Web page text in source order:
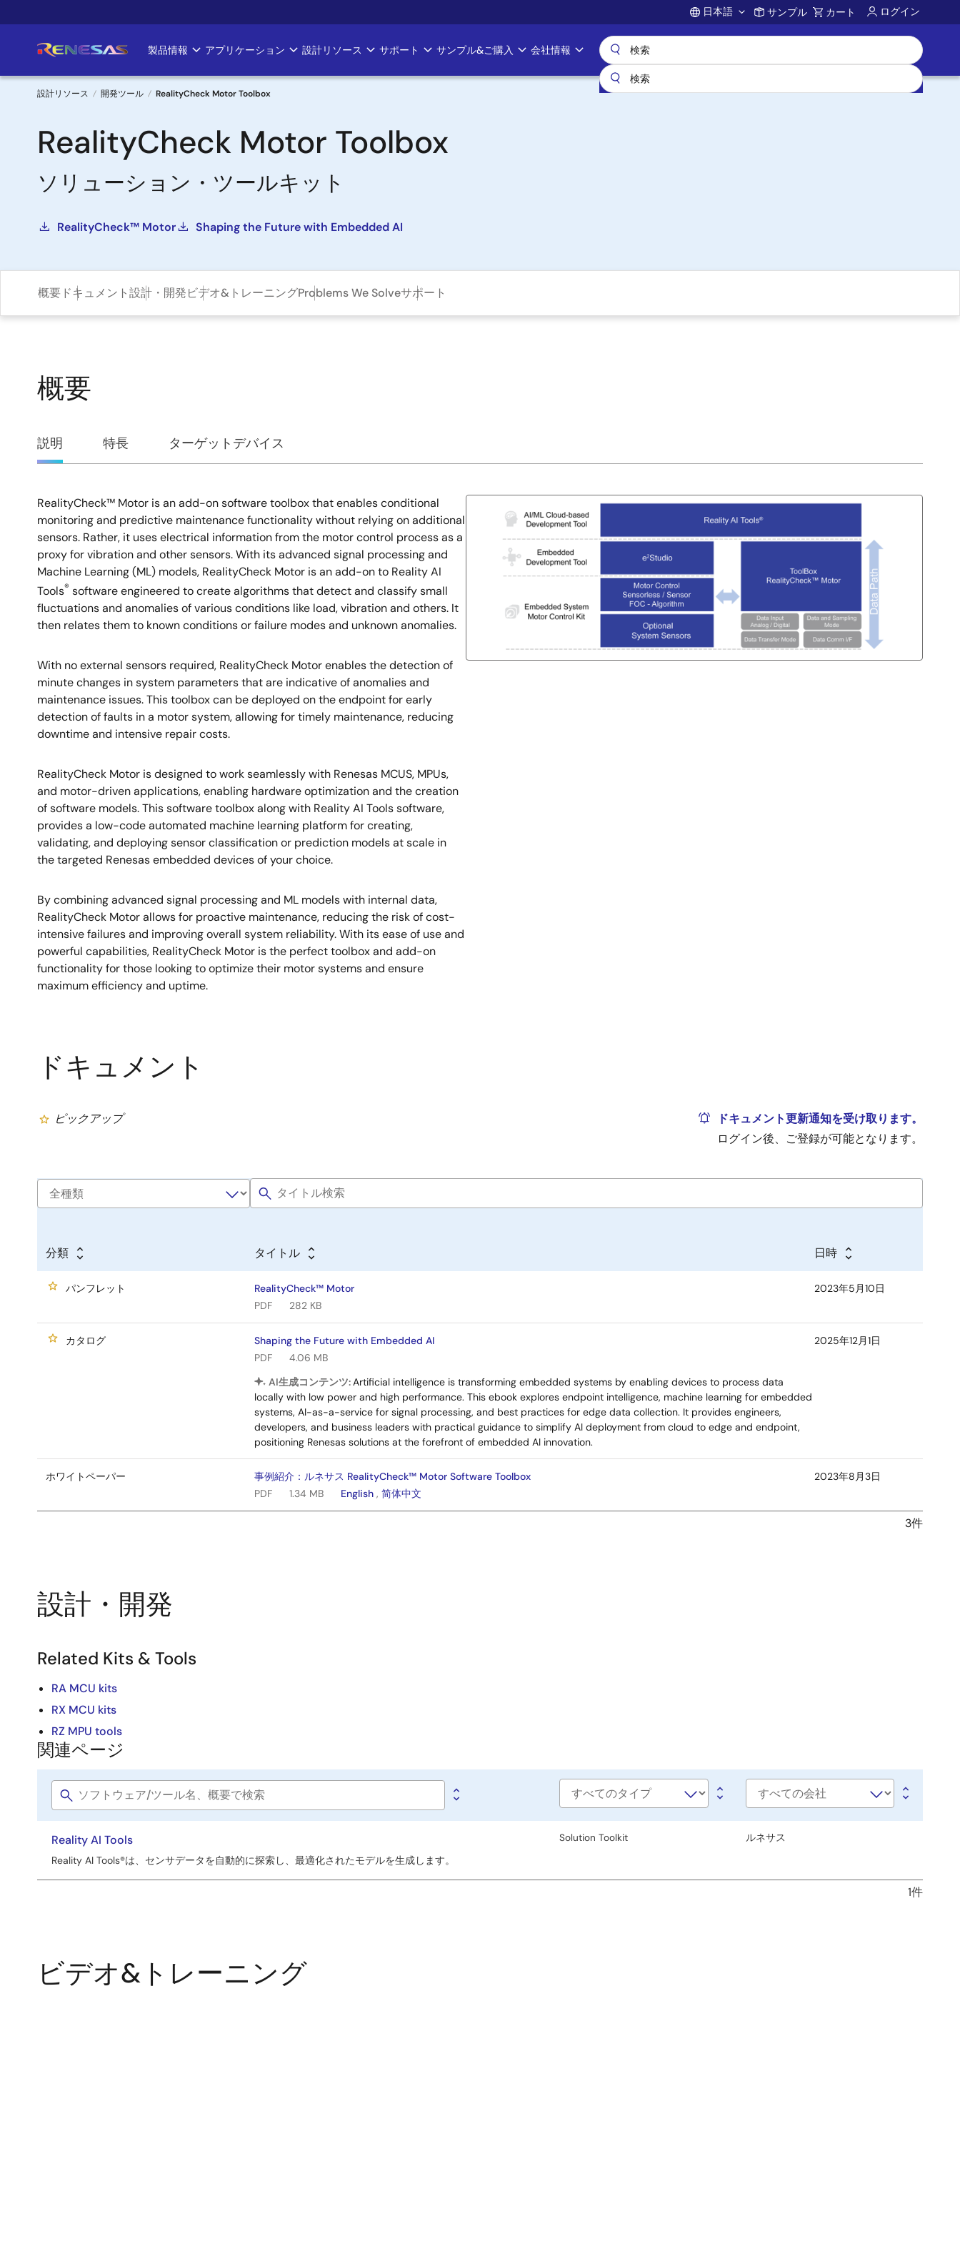
イ
ン
Account
日本語 サンプル カート ログイン
Main
navigation
製品情報 アプリケーション 設計リソース サポート サンプル&ご購入 会社情報
パ
ン
く
ず
設計リソース 開発ツール RealityCheck Motor Toolbox
RealityCheck Motor Toolbox
ソリューション・ツールキット
RealityCheck™ Motor Shaping the Future with Embedded AI
概要 ドキュメント設計・開発ビデオ&トレーニングProblems We Solveサポート
概要
概
説明 特長 ターゲットデバイス
説
明
RealityCheck™ Motor is an add-on software toolbox that enables conditional
monitoring and predictive maintenance functionality without relying on additional
sensors. Rather, it uses electrical information from the motor control process as a
proxy for vibration and other sensors. With its advanced signal processing and
Machine Learning (ML) models, RealityCheck Motor is an add-on to Reality AI
Tools® software engineered to create algorithms that detect and classify small
fluctuations and anomalies of various conditions like load, vibration and others. It
then relates them to known conditions or failure modes and unknown anomalies.
With no external sensors required, RealityCheck Motor enables the detection of
minute changes in system parameters that are indicative of anomalies and
maintenance issues. This toolbox can be deployed on the endpoint for early
detection of faults in a motor system, allowing for timely maintenance, reducing
downtime and intensive repair costs.
RealityCheck Motor is designed to work seamlessly with Renesas MCUS, MPUs,
and motor-driven applications, enabling hardware optimization and the creation
of software models. This software toolbox along with Reality AI Tools software,
provides a low-code automated machine learning platform for creating,
validating, and deploying sensor classification or prediction models at scale in
the targeted Renesas embedded devices of your choice.
By combining advanced signal processing and ML models with internal data,
RealityCheck Motor allows for proactive maintenance, reducing the risk of cost-
intensive failures and improving overall system reliability. With its ease of use and
powerful capabilities, RealityCheck Motor is the perfect toolbox and add-on
functionality for those looking to optimize their motor systems and ensure
maximum efficiency and uptime.
ドキュメント
ピックアップ
ドキュメント更新通知を受け取ります。
ログイン後、ご登録が可能となります。
分類 タイトル 日時
パンフレット
RealityCheck™ Motor
PDF
282 KB
2023年5月10日
カタログ
Shaping the Future with Embedded AI
PDF
4.06 MB
AI生成コンテンツ:Artificial intelligence is transforming embedded systems by enabling devices to process data
locally with low power and high performance. This ebook explores endpoint intelligence, machine learning for embedded
systems, AI-as-a-service for signal processing, and best practices for edge data collection. It provides engineers,
developers, and business leaders with practical guidance to simplify AI deployment from cloud to edge and endpoint,
positioning Renesas solutions at the forefront of embedded AI innovation.
2025年12月1日
ホワイトペーパー
事例紹介：ルネサス RealityCheck™ Motor Software Toolbox
PDF
1.34 MB English, 简体中文
2023年8月3日
3件
設計・開発
Related Kits & Tools
RA MCU kits
RX MCU kits
RZ MPU tools
関
連
ペ
ー
ジ
関連ページ
Software
title
Software
名
Reality AI Tools
Reality AI Tools®は、センサデータを自動的に探索し、最適化されたモデルを生成します。
Solution Toolkit ルネサス
1件
ビデオ&トレーニング